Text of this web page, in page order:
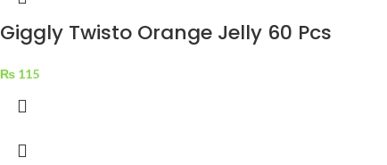
Giggly Twisto Orange Jelly 60 Pcs
₨ 115